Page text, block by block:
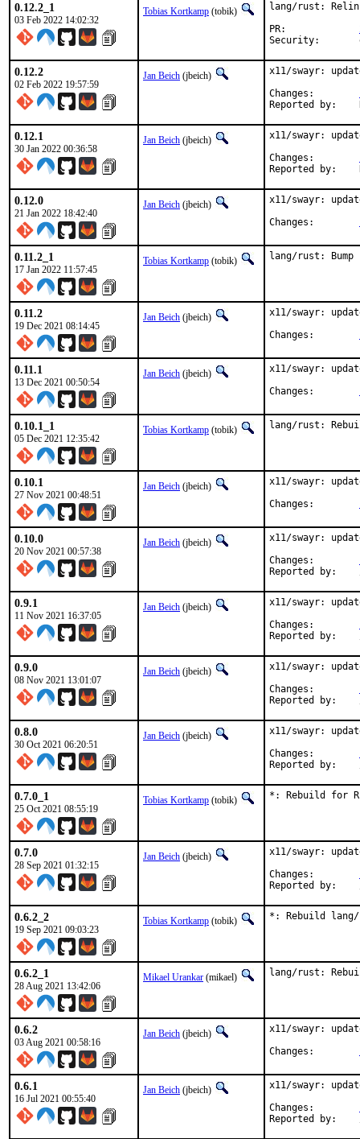
0.12.2_1
03 Feb 2022 14:02:32
Tobias Kortkamp (tobik)
lang/rust:
0.12.2
02 Feb 2022 19:57:59
Jan Beich (jbeich)
x11/swayr:
0.12.1
30 Jan 2022 00:36:58
Jan Beich (jbeich)
x11/swayr:
0.12.0
21 Jan 2022 18:42:40
Jan Beich (jbeich)
x11/swayr:
0.11.2_1
17 Jan 2022 11:57:45
Tobias Kortkamp (tobik) lang/rust:
0.11.2
19 Dec 2021 08:14:45
Jan Beich (jbeich)
x11/swayr:
0.11.1
13 Dec 2021 00:50:54
Jan Beich (jbeich)
x11/swayr:
0.10.1_1
05 Dec 2021 12:35:42
Tobias Kortkamp (tobik) lang/rust:
0.10.1
27 Nov 2021 00:48:51
Jan Beich (jbeich)
x11/swayr:
0.10.0
20 Nov 2021 00:57:38
Jan Beich (jbeich)
x11/swayr:
0.9.1
11 Nov 2021 16:37:05
Jan Beich (jbeich)
x11/swayr:
0.9.0
08 Nov 2021 13:01:07
Jan Beich (jbeich)
x11/swayr:
0.8.0
30 Oct 2021 06:20:51
Jan Beich (jbeich)
x11/swayr:
0.7.0_1
25 Oct 2021 08:55:19
Tobias Kortkamp (tobik) *: Rebuild for
0.7.0
28 Sep 2021 01:32:15
Jan Beich (jbeich)
x11/swayr:
0.6.2_2
19 Sep 2021 09:03:23
Tobias Kortkamp (tobik) *: Rebuild lang/
0.6.2_1
28 Aug 2021 13:42:06
Mikael Urankar (mikael) lang/rust:
0.6.2
03 Aug 2021 00:58:16
Jan Beich (jbeich)
x11/swayr:
0.6.1
16 Jul 2021 00:55:40
Jan Beich (jbeich)
x11/swayr: